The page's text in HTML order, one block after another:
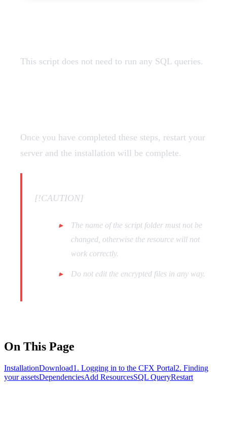
This script does not need to run any SQL queries.
Once you have completed these steps, restart your
server and the installation will be complete.
[!CAUTION]
The name of the script folder must not be
changed, otherwise the resource will not
work correctly.
Do not edit the encrypted files in any way.
On This Page
InstallationDownload1. Logging in to the CFX Portal2. Finding
your assetsDependenciesAdd ResourcesSQL QueryRestart